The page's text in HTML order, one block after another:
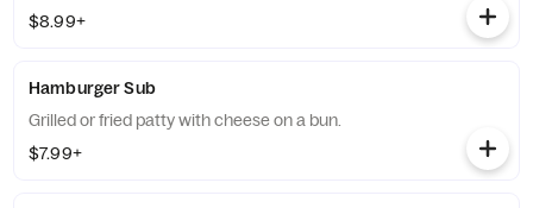
$8.99+
Hamburger Sub
Grilled or fried patty with cheese on a bun.
$7.99+